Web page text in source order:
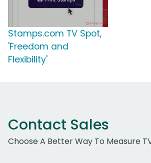
Stamps.com TV Spot,
'Freedom and
Flexibility'
Contact Sales
Choose A Better Way To Measure